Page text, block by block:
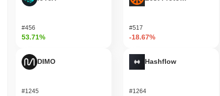
#456
53.71%
DIMO
#1245
#517
-18.67%
Hashflow
#1264